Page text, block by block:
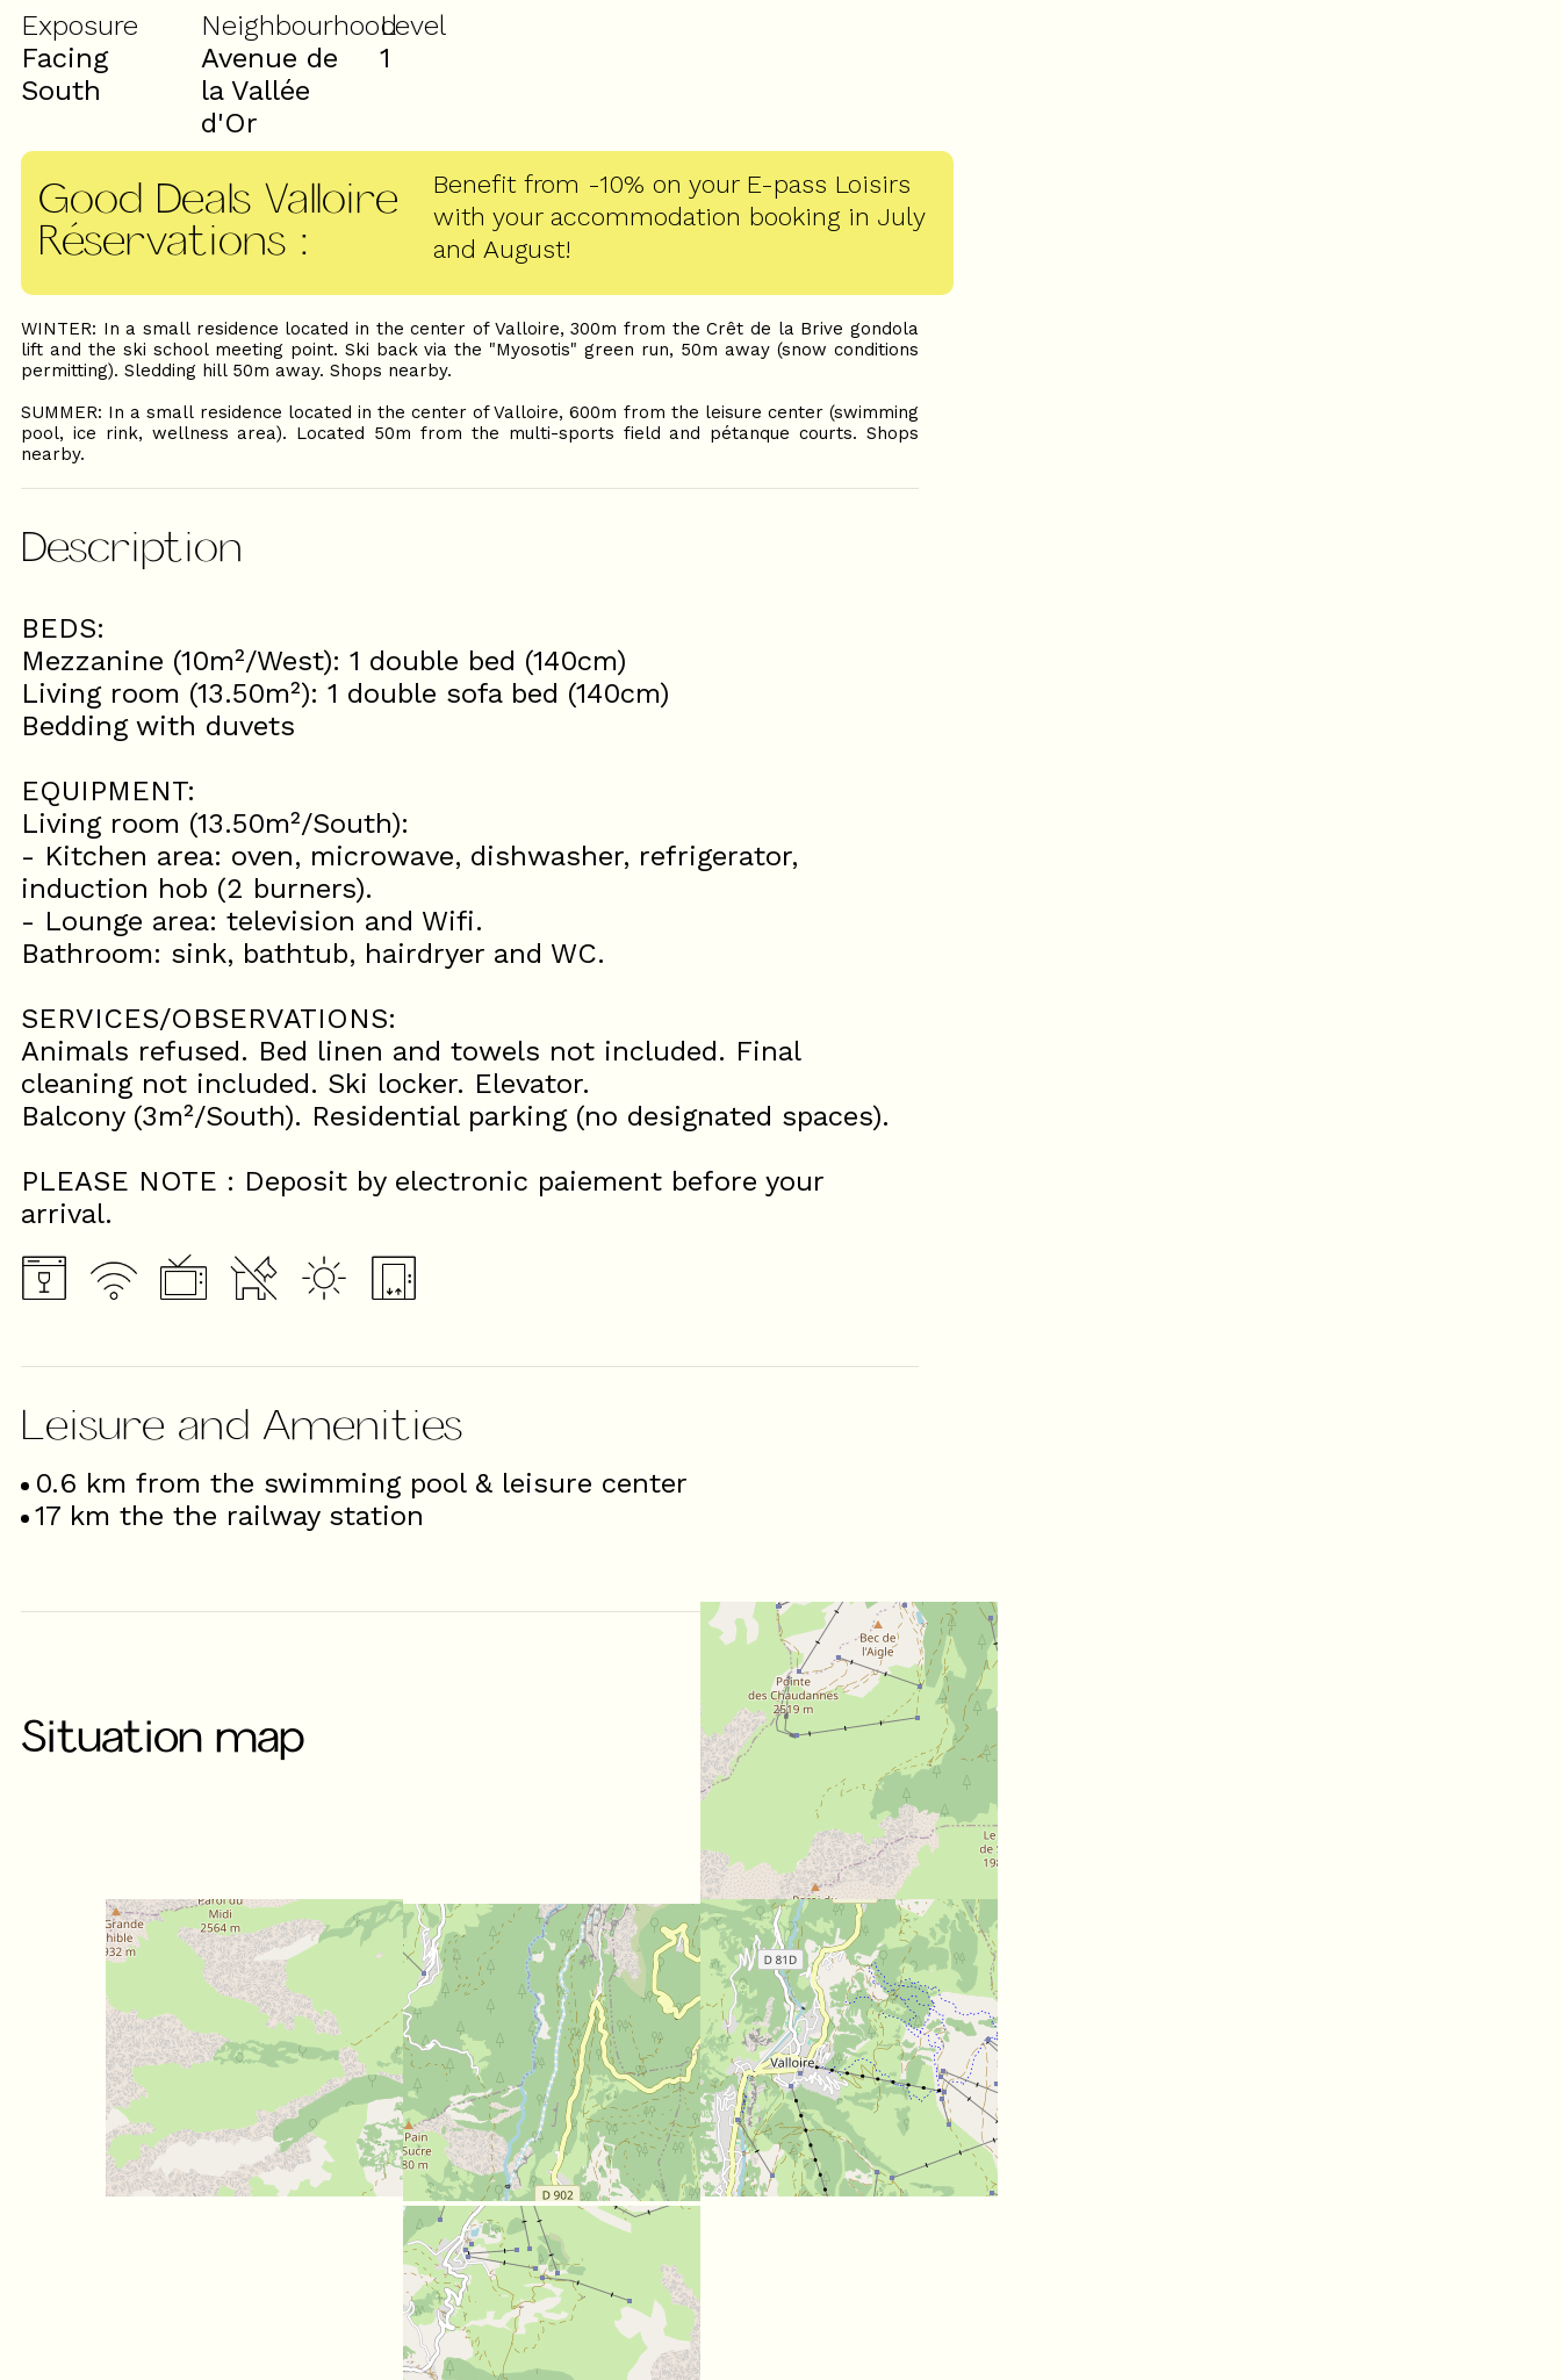
Exposure
Facing
South
Neighbourhood
Avenue de
la Vallée
d'Or
Level
1
Good Deals Valloire
Réservations :
Benefit from -10% on your E-pass Loisirs
with your accommodation booking in July
and August!
WINTER: In a small residence located in the center of Valloire, 300m from the Crêt de la Brive gondola
lift and the ski school meeting point. Ski back via the "Myosotis" green run, 50m away (snow conditions
permitting). Sledding hill 50m away. Shops nearby.
SUMMER: In a small residence located in the center of Valloire, 600m from the leisure center (swimming
pool, ice rink, wellness area). Located 50m from the multi-sports field and pétanque courts. Shops
nearby.
Description
BEDS:
Mezzanine (10m²/West): 1 double bed (140cm)
Living room (13.50m²): 1 double sofa bed (140cm)
Bedding with duvets
EQUIPMENT:
Living room (13.50m²/South):
- Kitchen area: oven, microwave, dishwasher, refrigerator,
induction hob (2 burners).
- Lounge area: television and Wifi.
Bathroom: sink, bathtub, hairdryer and WC.
SERVICES/OBSERVATIONS:
Animals refused. Bed linen and towels not included. Final
cleaning not included. Ski locker. Elevator.
Balcony (3m²/South). Residential parking (no designated spaces).
PLEASE NOTE : Deposit by electronic paiement before your
arrival.
Leisure and Amenities
0.6 km from the swimming pool & leisure center
17 km the the railway station
Situation map